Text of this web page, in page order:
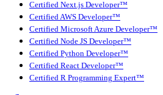
Certified Next.js Developer™
Certified AWS Developer™
Certified Microsoft Azure Developer™
Certified Node JS Developer™
Certified Python Developer™
Certified React Developer™
Certified R Programming Expert™